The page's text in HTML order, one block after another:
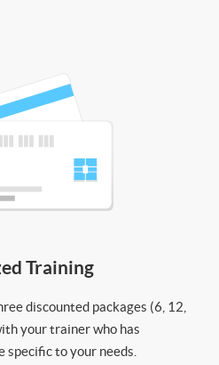
Training
discounted packages (6, 12,
your trainer who has
specific to your needs.